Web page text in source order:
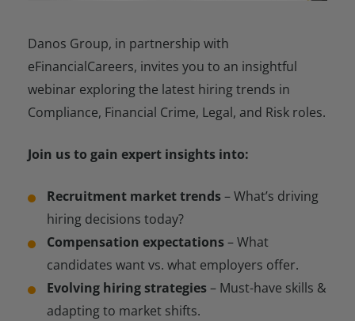
Danos Group, in partnership with
eFinancialCareers, invites you to an insightful
webinar exploring the latest hiring trends in
Compliance, Financial Crime, Legal, and Risk roles.
Join us to gain expert insights into:
Recruitment market trends– What’s driving
hiring decisions today?
Compensation expectations– What
candidates want vs. what employers offer.
Evolving hiring strategies– Must-have skills &
adapting to market shifts.